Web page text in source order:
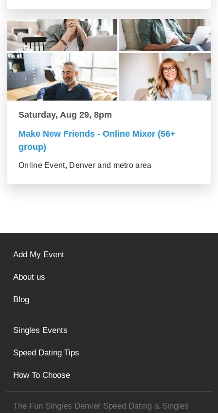
Saturday, Aug 29, 8pm
Make New Friends - Online Mixer (56+
group)
Online Event, Denver and metro area
The Fun Singles Denver Speed Dating & Singles
Singles Events
Speed Dating Tips
How To Choose
Add My Event
About us
Blog